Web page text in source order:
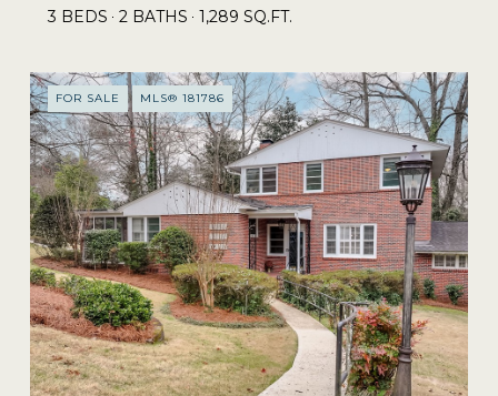
3 BEDS 2 BATHS 1,289 SQ.FT.
FOR SALE MLS® 181786